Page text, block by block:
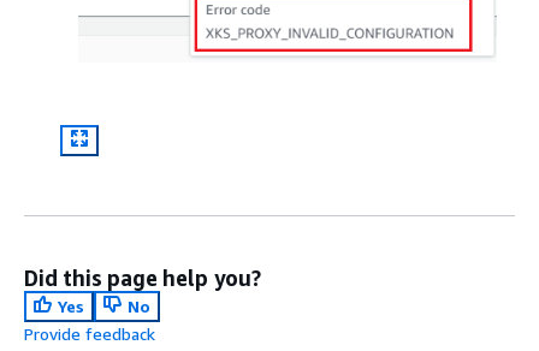
Did this page help you?
Yes
No
Provide feedback